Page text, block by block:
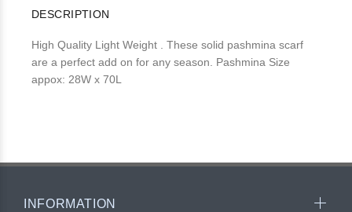
DESCRIPTION
High Quality Light Weight . These solid pashmina scarf
are a perfect add on for any season. Pashmina Size
appox: 28W x 70L
INFORMATION